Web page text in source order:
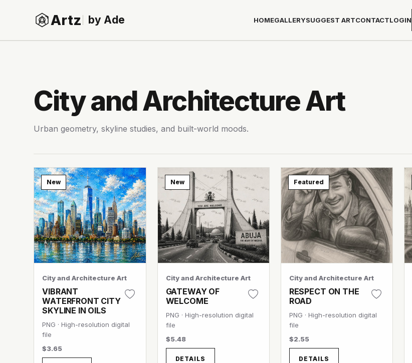
Artz by Ade HOMEGALLERYSUGGEST ARTCONTACTLOGIN
City and Architecture Art
Urban geometry, skyline studies, and built-world moods.
New
City and Architecture Art
VIBRANT
WATERFRONT CITY
SKYLINE IN OILS
PNG · High-resolution digital
file
$3.65
New
City and Architecture Art
GATEWAY OF
WELCOME
PNG · High-resolution digital
file
$5.48
DETAILS
Featured
City and Architecture Art
RESPECT ON THE
ROAD
PNG · High-resolution digital
file
$2.55
DETAILS